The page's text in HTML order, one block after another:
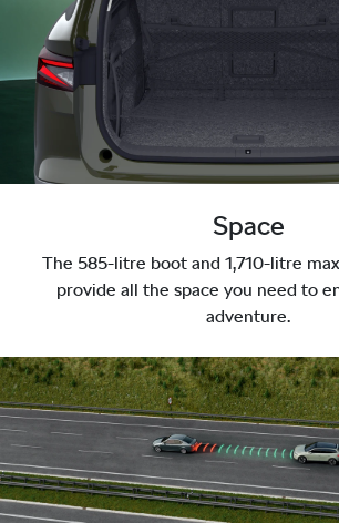
Space
The 585-litre boot and 1,710-litre
provide all the space you need to
adventure.